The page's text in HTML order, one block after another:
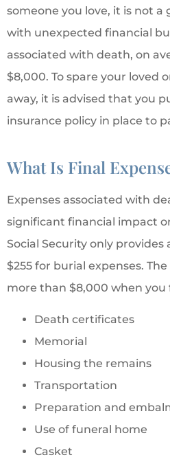
someone you love, it is not
with unexpected financial
associated with death, on
$8,000. To spare your loved
away, it is advised that you
insurance policy in place to
What Is Final
Expenses associated with
significant financial impact
Social Security only
$255 for burial expenses.
more than $8,000 when you
Death certificates
Memorial
Housing the remains
Transportation
Preparation and
Use of funeral home
Casket